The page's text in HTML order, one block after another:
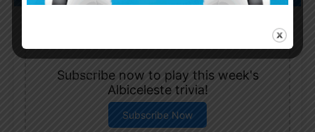
Subscribe now to play this week's
Albiceleste trivia!
Subscribe Now